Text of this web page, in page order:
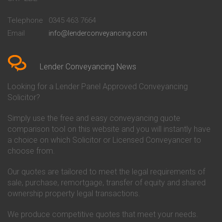
Conveyancing Quote in Bedford
Conveyancing Quote in
Conveyancing Quote in Beverley
Conveyancing Quote in Bicester
Birkenhead
Conveyancing Quote in
Conveyancing Quote in Bolton
Conveyancing Quote in
Bournemouth
Conveyancing Quote in Brackley
Conveyancing Quote in Brentford
Conveyancing Quote in
Bridgwater
Bridlington
Conveyancing
Conveyancing
Co-Operative Bank Conveyancing
Danske Bank Conveyancing
Darlington Building Society
Conveyancing
Conveyancing
Ecology Building Society
Conveyancing
Conveyancing
Telephone
0345 463 7664
Email
info@lenderconveyancing.com
Lender Conveyancing News
Looking for a Lender Panel Approved Conveyancing
Solicitor?
Simply use the free and easy conveyancing quote
comparison tool on this website and you will instantly have
a choice on which Solicitor or Licensed Conveyancer to
choose from.
Our quotes are tailored to meet the legal requirements of
sale, purchase, remortgage, transfer of equity and shared
ownership property legal transactions.
We produce competitive quotes that meet your needs.